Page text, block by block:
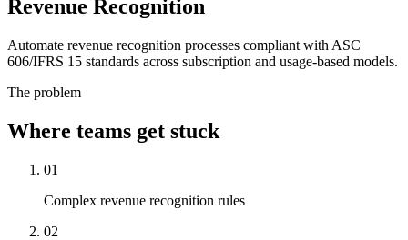
Revenue Recognition
Automate revenue recognition processes compliant with ASC
606/IFRS 15 standards across subscription and usage-based models.
The problem
Where teams get stuck
01
Complex revenue recognition rules
02